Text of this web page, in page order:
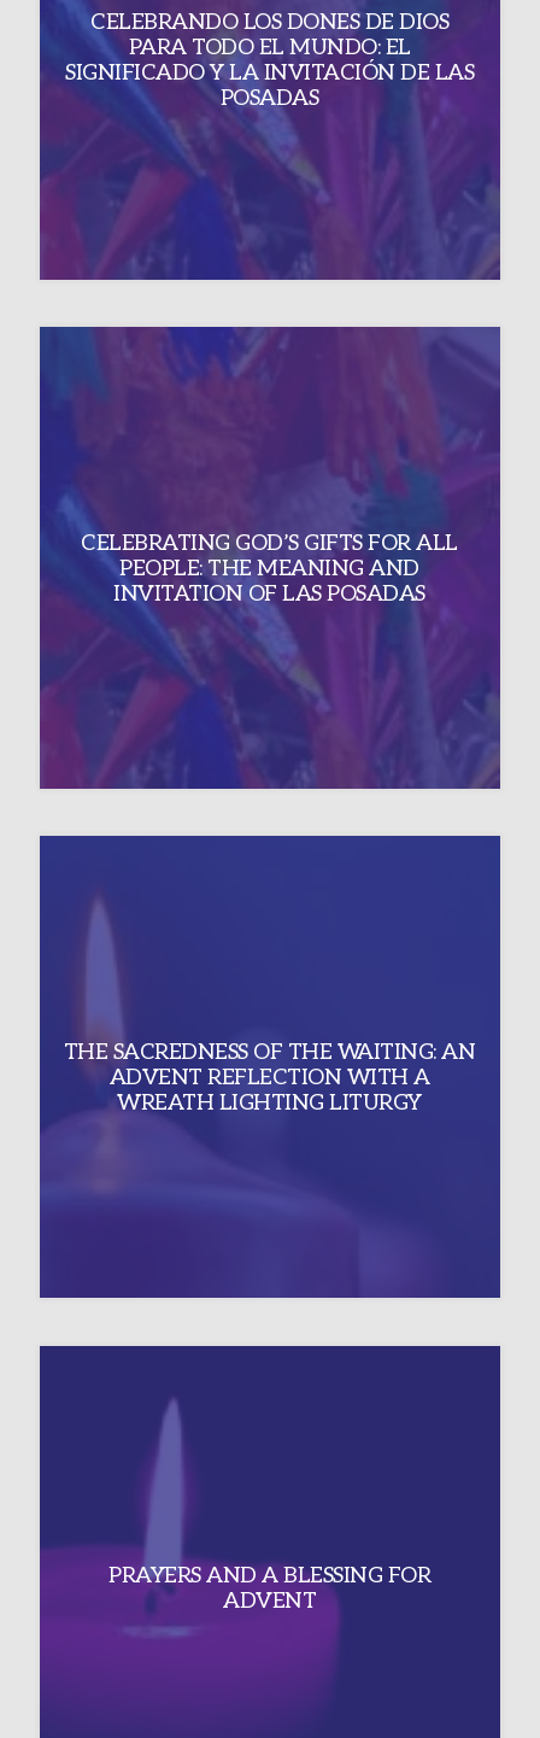
CELEBRANDO LOS DONES DE DIOS
PARA TODO EL MUNDO: EL
SIGNIFICADO Y LA INVITACIÓN DE LAS
POSADAS
CELEBRATING GOD’S GIFTS FOR ALL
PEOPLE: THE MEANING AND
INVITATION OF LAS POSADAS
THE SACREDNESS OF THE WAITING: AN
ADVENT REFLECTION WITH A
WREATH LIGHTING LITURGY
PRAYERS AND A BLESSING FOR
ADVENT